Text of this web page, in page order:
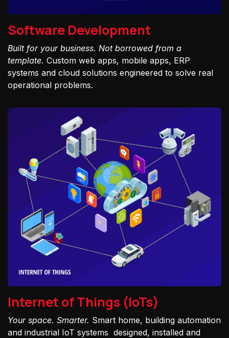
Software Development
Built for your business. Not borrowed from a
template. Custom web apps, mobile apps, ERP
systems and cloud solutions engineered to solve real
operational problems.
Internet of Things (IoTs)
Your space. Smarter. Smart home, building automation
and industrial IoT systems designed, installed and